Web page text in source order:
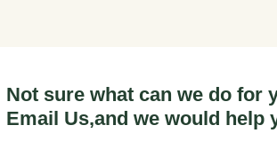
Not sure what can we do for
Email Us,and we would help